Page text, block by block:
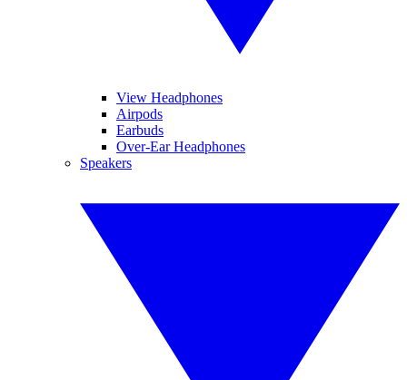
View Headphones
Airpods
Earbuds
Over-Ear Headphones
Speakers